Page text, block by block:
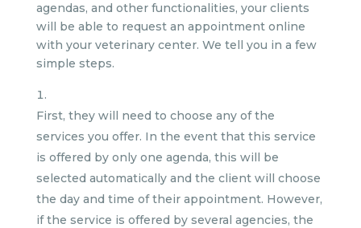
agendas, and other functionalities, your clients
will be able to request an appointment online
with your veterinary center. We tell you in a few
simple steps.
First, they will need to choose any of the
services you offer. In the event that this service
is offered by only one agenda, this will be
selected automatically and the client will choose
the day and time of their appointment. However,
if the service is offered by several agencies, the